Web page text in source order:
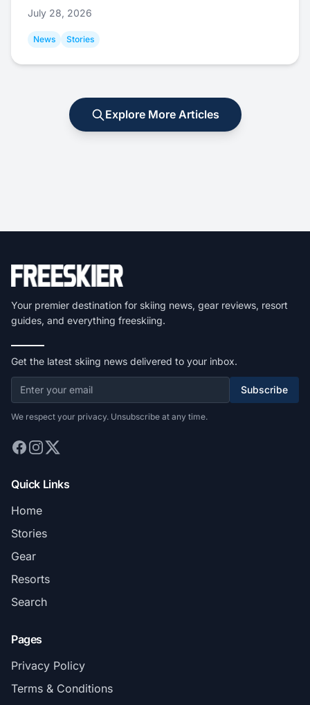
July 28, 2026
News Stories
Explore More Articles
Your premier destination for skiing news, gear reviews, resort
guides, and everything freeskiing.
Get the latest skiing news delivered to your inbox.
Subscribe
We respect your privacy. Unsubscribe at any time.
Quick Links
Home
Stories
Gear
Resorts
Search
Pages
Privacy Policy
Terms & Conditions